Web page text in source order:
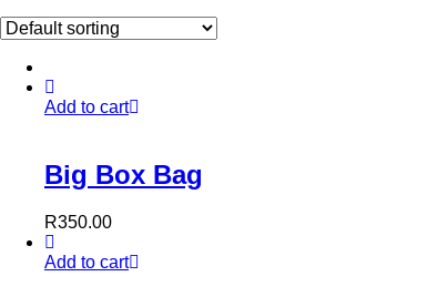
Add to cart
Big Box Bag
R350.00
Add to cart